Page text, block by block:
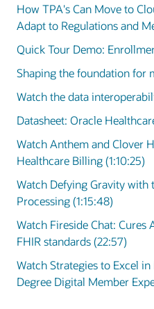
How TPA's Can Move to
Adapt to Regulations and
Quick Tour Demo:
Shaping the foundation for
Watch the data
Datasheet: Oracle
Watch Anthem and Clover
Healthcare Billing (1:10:25)
Watch Defying Gravity with
Processing (1:15:48)
Watch Fireside Chat:
FHIR standards (22:57)
Watch Strategies to Excel
Degree Digital Member